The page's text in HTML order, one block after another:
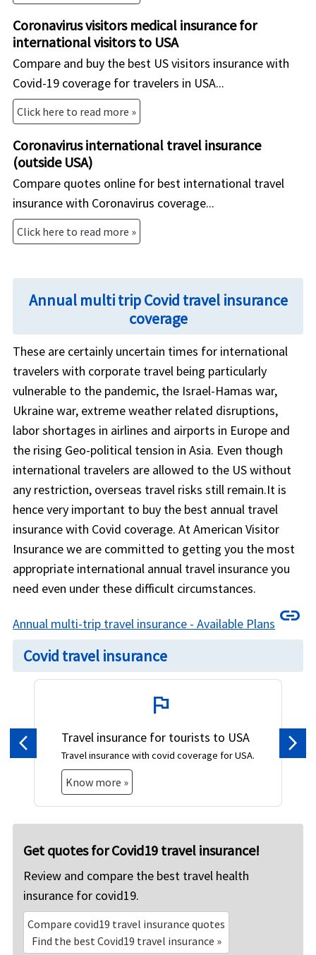
Coronavirus visitors medical insurance for
international visitors to USA
Compare and buy the best US visitors insurance with
Covid-19 coverage for travelers in USA...
Click here to read more »
Coronavirus international travel insurance
(outside USA)
Compare quotes online for best international travel
insurance with Coronavirus coverage...
Click here to read more »
Annual multi trip Covid travel insurance
coverage
These are certainly uncertain times for international
travelers with corporate travel being particularly
vulnerable to the pandemic, the Israel-Hamas war,
Ukraine war, extreme weather related disruptions,
labor shortages in airlines and airports in Europe and
the rising Geo-political tension in Asia. Even though
international travelers are allowed to the US without
any restriction, overseas travel risks still remain.It is
hence very important to buy the best annual travel
insurance with Covid coverage. At American Visitor
Insurance we are committed to getting you the most
appropriate international annual travel insurance you
need even under these difficult circumstances.
Annual multi-trip travel insurance - Available Plans link
Covid travel insurance
flag
Travel insurance for tourists to USA
Travel insurance with covid coverage for USA.
Know more »
Previous
Get quotes for Covid19 travel insurance!
Review and compare the best travel health
insurance for covid19.
Compare covid19 travel insurance quotes
Find the best Covid19 travel insurance »